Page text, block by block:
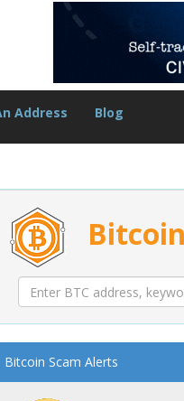
Address Blog
Bitcoin Scam Alerts